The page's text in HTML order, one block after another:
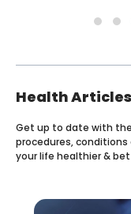
Health Articles
Get up to date with
procedures,
your life healthier &